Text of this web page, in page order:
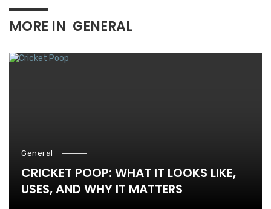
MORE IN GENERAL
General
CRICKET POOP: WHAT IT LOOKS LIKE,
USES, AND WHY IT MATTERS